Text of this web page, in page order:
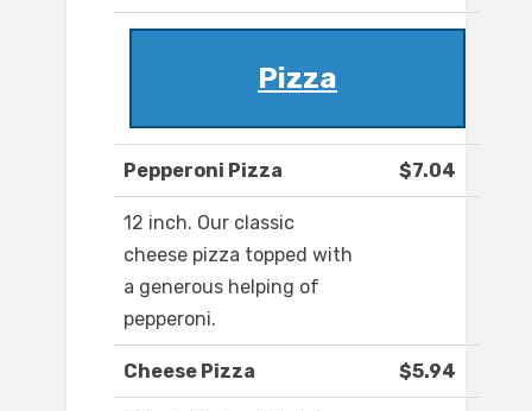
Pizza
Pepperoni Pizza $7.04
12 inch. Our classic
cheese pizza topped with
a generous helping of
pepperoni.
Cheese Pizza $5.94